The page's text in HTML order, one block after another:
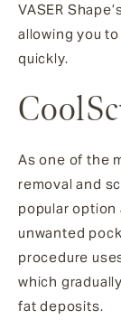
VASER
allowing you
quickly.
As one of the
removal and
popular option
unwanted
procedure
which
fat deposits.